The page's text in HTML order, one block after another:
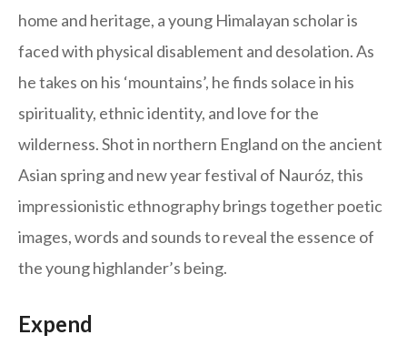
home and heritage, a young Himalayan scholar is
faced with physical disablement and desolation. As
he takes on his ‘mountains’, he finds solace in his
spirituality, ethnic identity, and love for the
wilderness. Shot in northern England on the ancient
Asian spring and new year festival of Nauróz, this
impressionistic ethnography brings together poetic
images, words and sounds to reveal the essence of
the young highlander’s being.
Expend